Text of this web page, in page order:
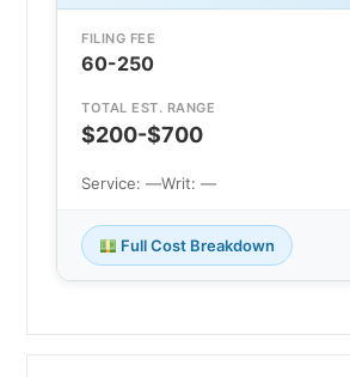
FILING FEE
60-250
TOTAL EST. RANGE
$200-$700
Service: —Writ: —
Full Cost Breakdown